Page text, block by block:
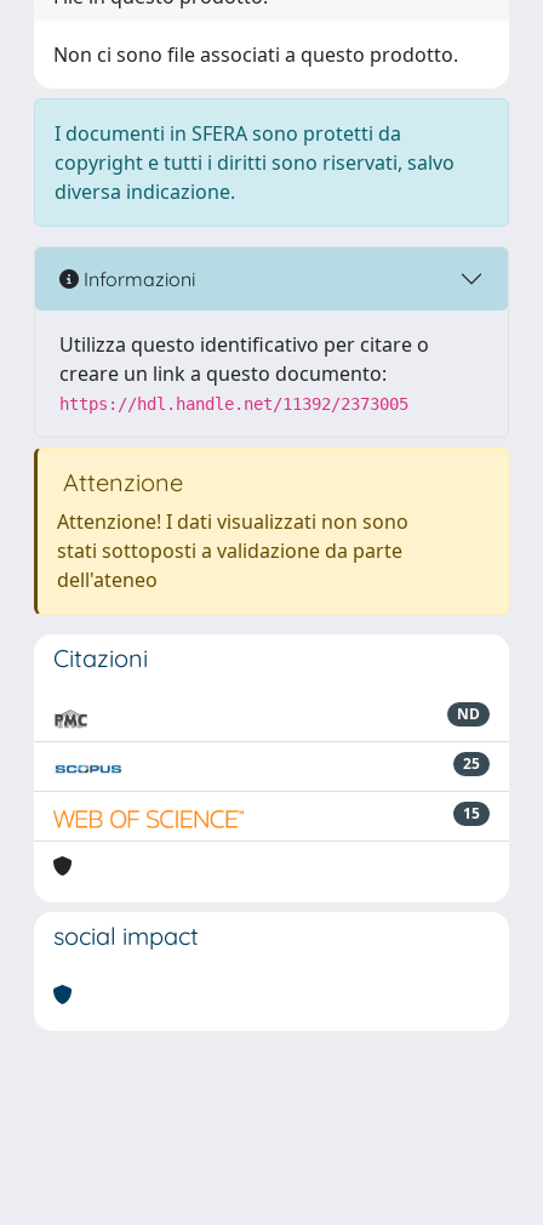
Non ci sono file associati a questo prodotto.
I documenti in SFERA sono protetti da
copyright e tutti i diritti sono riservati, salvo
diversa indicazione.
Informazioni
Utilizza questo identificativo per citare o
creare un link a questo documento:
https://hdl.handle.net/11392/2373005
Attenzione
Attenzione! I dati visualizzati non sono
stati sottoposti a validazione da parte
dell'ateneo
Citazioni
ND
25
15
social impact